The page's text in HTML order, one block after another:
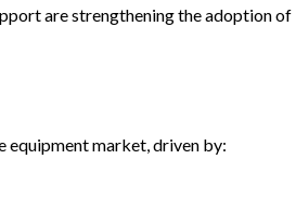
are strengthening the adoption of
equipment market, driven by: